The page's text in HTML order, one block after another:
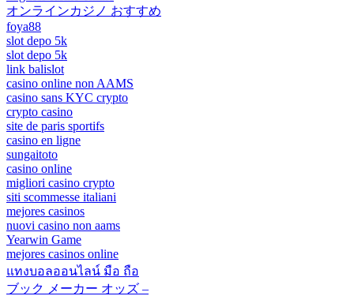
オンラインカジノ おすすめ
foya88
slot depo 5k
slot depo 5k
link balislot
casino online non AAMS
casino sans KYC crypto
crypto casino
site de paris sportifs
casino en ligne
sungaitoto
casino online
migliori casino crypto
siti scommesse italiani
mejores casinos
nuovi casino non aams
Yearwin Game
mejores casinos online
แทงบอลออนไลน์ มือ ถือ
ブック メーカー オッズ –